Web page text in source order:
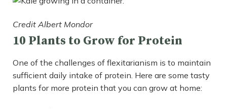
Credit Albert Mondor
10 Plants to Grow for Protein
One of the challenges of flexitarianism is to maintain
sufficient daily intake of protein. Here are some tasty
plants for more protein that you can grow at home: